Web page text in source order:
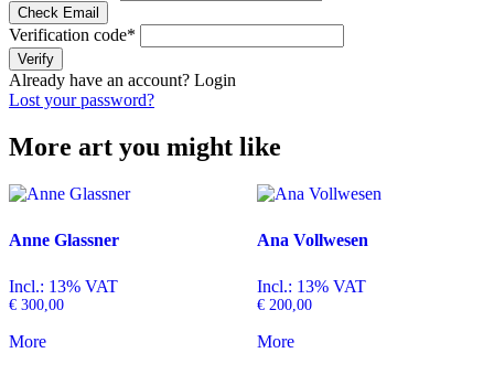
Check Email
Verification code*
Verify
Already have an account? Login
Lost your password?
More art you might like
Anne Glassner
Incl.: 13% VAT
€ 300,00
More
Ana Vollwesen
Incl.: 13% VAT
€200,00
More